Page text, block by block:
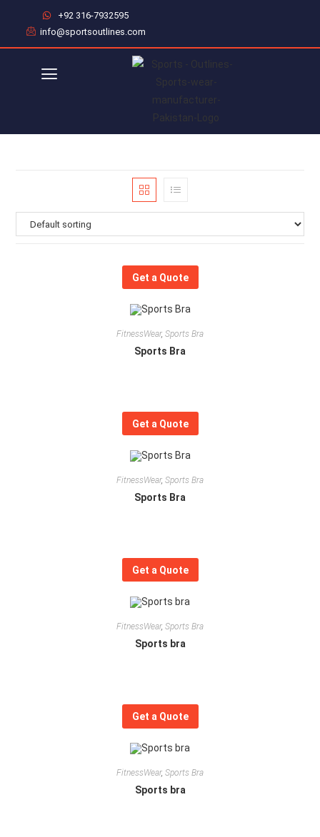
+92 316-7932595
info@sportsoutlines.com
Get a Quote
FitnessWear, Sports Bra
Sports Bra
Get a Quote
FitnessWear, Sports Bra
Sports Bra
Get a Quote
FitnessWear, Sports Bra
Sports bra
Get a Quote
FitnessWear, Sports Bra
Sports bra